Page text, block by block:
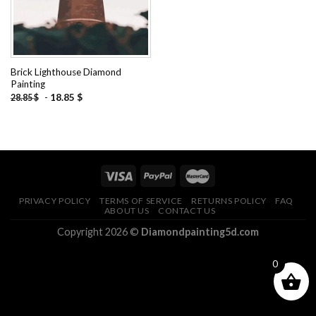
Brick Lighthouse Diamond
Painting
28.85$ - 18.85 $
PRIVACY POLICY TERMS OF SERVICE RETURNS POLICY
FAQ
ABOUT US
CONTACT US
Copyright 2026 © Diamondpainting5d.com
0